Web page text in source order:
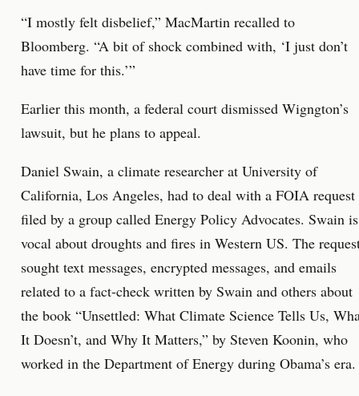
“I mostly felt disbelief,” MacMartin recalled to
Bloomberg. “A bit of shock combined with, ‘I just don’t
have time for this.’”
Earlier this month, a federal court dismissed Wigngton’s
lawsuit, but he plans to appeal.
Daniel Swain, a climate researcher at University of
California, Los Angeles, had to deal with a FOIA request
filed by a group called Energy Policy Advocates. Swain is
vocal about droughts and fires in Western US. The
sought text messages, encrypted messages, and emails
related to a fact-check written by Swain and others about
the book “Unsettled: What Climate Science Tells Us,
It Doesn’t, and Why It Matters,” by Steven Koonin, who
worked in the Department of Energy during Obama’s era.